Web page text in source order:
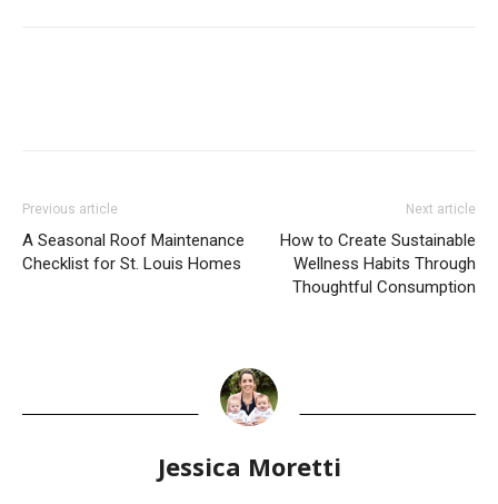
Previous article
A Seasonal Roof Maintenance
Checklist for St. Louis Homes
Next article
How to Create Sustainable
Wellness Habits Through
Thoughtful Consumption
Jessica Moretti